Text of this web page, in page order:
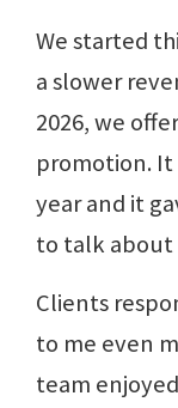
We started
a slower
2026, we
promotion.
year and it
to talk about
Clients
to me even
team